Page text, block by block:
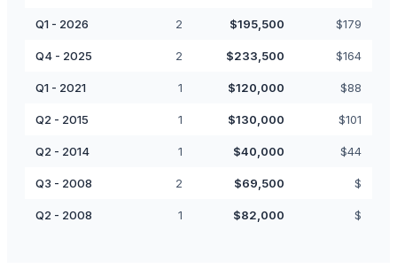
Q1 - 2026 2 $195,500 $179
Q4 - 2025 2 $233,500 $164
Q1 - 2021 1 $120,000 $88
Q2 - 2015 1 $130,000 $101
Q2 - 2014 1 $40,000 $44
Q3 - 2008 2 $69,500 $
Q2 - 2008 1 $82,000 $